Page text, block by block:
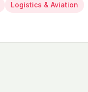
Logistics & Aviation